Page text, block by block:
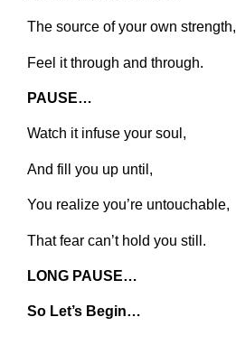
The source of your own strength,
Feel it through and through.
PAUSE…
Watch it infuse your soul,
And fill you up until,
You realize you’re untouchable,
That fear can’t hold you still.
LONG PAUSE…
So Let’s Begin…